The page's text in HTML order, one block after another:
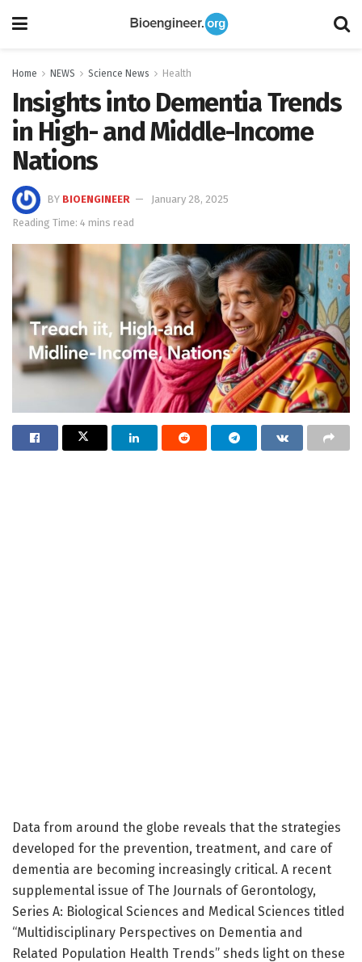
Home NEWS Science News Health
Insights into Dementia Trends
in High- and Middle-Income
Nations
BY BIOENGINEER
January 28, 2025
Reading Time: 4 mins read
Data from around the globe reveals that the strategies
developed for the prevention, treatment, and care of
dementia are becoming increasingly critical. A recent
supplemental issue of The Journals of Gerontology,
Series A: Biological Sciences and Medical Sciences titled
“Multidisciplinary Perspectives on Dementia and
Related Population Health Trends” sheds light on these